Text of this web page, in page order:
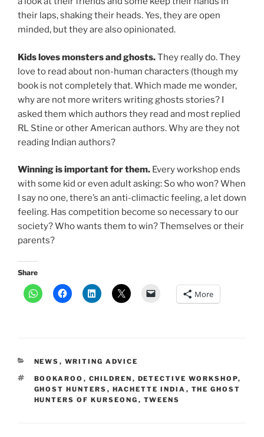
their laps, shaking their heads. Yes, they are open
minded, but they are also opinionated.
Kids loves monsters and ghosts.They really do. They
love to read about non-human characters (though my
book is not completely that. Which made me wonder,
why are not more writers writing ghosts stories? I
asked them which authors they read and most replied
RL Stine or other American authors. Why are they not
reading Indian authors?
Winning is important for them. Every workshop ends
with some kid or even adult asking: So who won? When
I say no one, there’s an anti-climactic feeling, a let down
feeling. Has competition become so necessary to our
society? Who wants them to win? Themselves or their
parents?
Share
More
CATEGORIES
NEWS , WRITING ADVICE
TAGS
BOOKAROO , CHILDREN , DETECTIVE WORKSHOP,
GHOST HUNTERS , HACHETTE INDIA , THE GHOST
HUNTERS OF KURSEONG , TWEENS